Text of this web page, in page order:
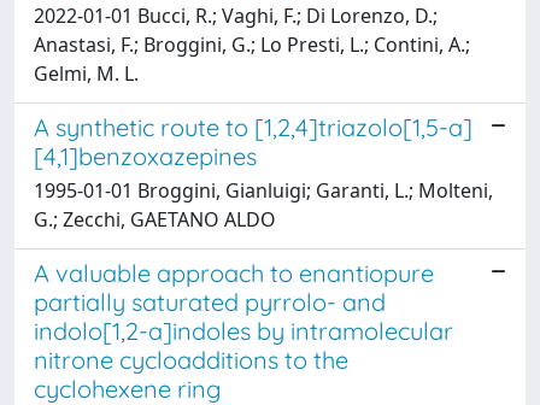
2022-01-01 Bucci, R.; Vaghi, F.; Di Lorenzo, D.;
Anastasi, F.; Broggini, G.; Lo Presti, L.; Contini, A.;
Gelmi, M. L.
A synthetic route to [1,2,4]triazolo[1,5-a]
[4,1]benzoxazepines
1995-01-01 Broggini, Gianluigi; Garanti, L.; Molteni,
G.; Zecchi, GAETANO ALDO
A valuable approach to enantiopure
partially saturated pyrrolo- and
indolo[1,2-a]indoles by intramolecular
nitrone cycloadditions to the
cyclohexene ring